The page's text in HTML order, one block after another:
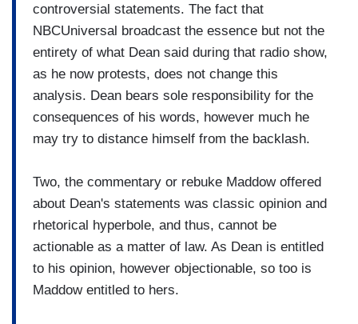
controversial statements. The fact that
NBCUniversal broadcast the essence but not the
entirety of what Dean said during that radio show,
as he now protests, does not change this
analysis. Dean bears sole responsibility for the
consequences of his words, however much he
may try to distance himself from the backlash.
Two, the commentary or rebuke Maddow offered
about Dean's statements was classic opinion and
rhetorical hyperbole, and thus, cannot be
actionable as a matter of law. As Dean is entitled
to his opinion, however objectionable, so too is
Maddow entitled to hers.